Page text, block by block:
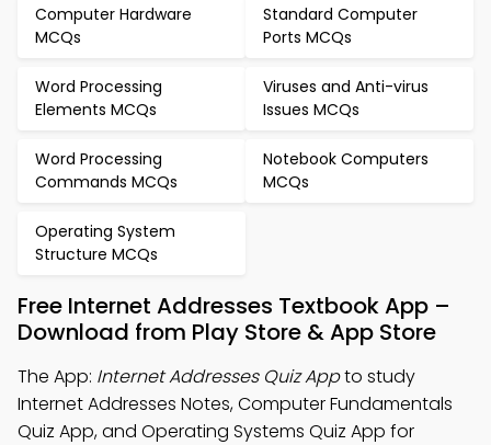
Computer Hardware
MCQs
Standard Computer
Ports MCQs
Word Processing
Elements MCQs
Viruses and Anti-virus
Issues MCQs
Word Processing
Commands MCQs
Notebook Computers
MCQs
Operating System
Structure MCQs
Free Internet Addresses Textbook App –
Download from Play Store & App Store
The App: Internet Addresses Quiz Appto study
Internet Addresses Notes, Computer Fundamentals
Quiz App, and Operating Systems Quiz App for